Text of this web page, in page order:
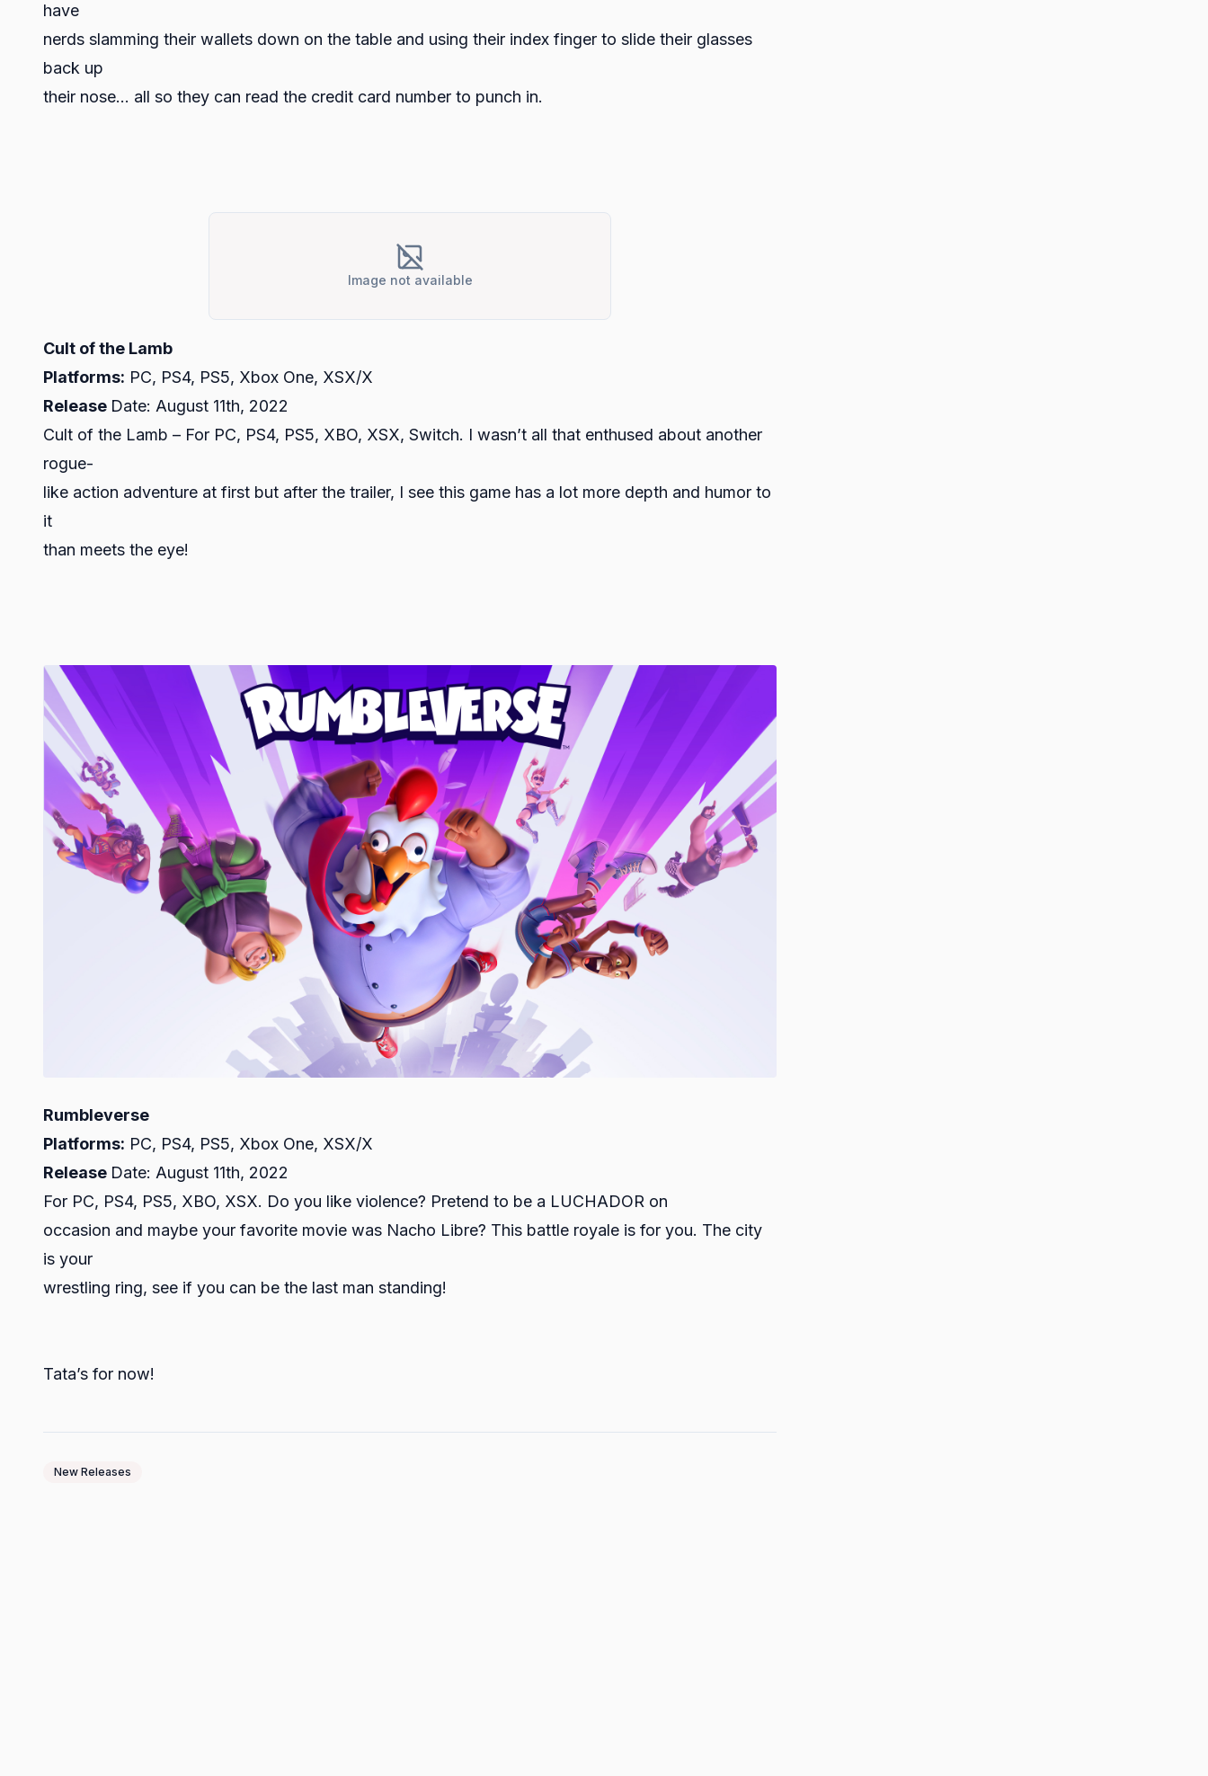
have
nerds slamming their wallets down on the table and using their index finger to slide their glasses
back up
their nose… all so they can read the credit card number to punch in.
Image not available
Cult of the Lamb
Platforms: PC, PS4, PS5, Xbox One, XSX/X
Release Date: August 11th, 2022
Cult of the Lamb – For PC, PS4, PS5, XBO, XSX, Switch. I wasn’t all that enthused about another
rogue-
like action adventure at first but after the trailer, I see this game has a lot more depth and humor to
it
than meets the eye!
Rumbleverse
Platforms: PC, PS4, PS5, Xbox One, XSX/X
Release Date: August 11th, 2022
For PC, PS4, PS5, XBO, XSX. Do you like violence? Pretend to be a LUCHADOR on
occasion and maybe your favorite movie was Nacho Libre? This battle royale is for you. The city
is your
wrestling ring, see if you can be the last man standing!
Tata’s for now!
New Releases